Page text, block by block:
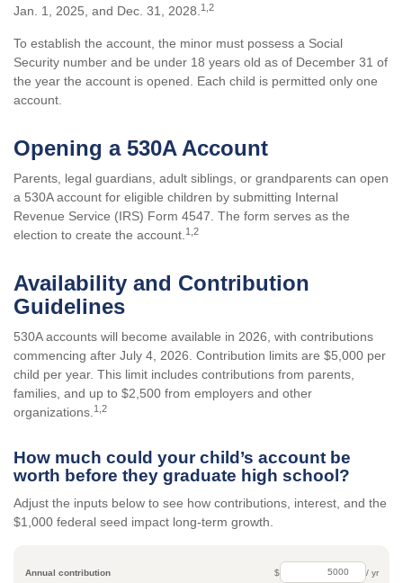
Jan. 1, 2025, and Dec. 31, 2028. 1,2
To establish the account, the minor must possess a Social
Security number and be under 18 years old as of December 31 of
the year the account is opened. Each child is permitted only one
account.
Opening a 530A Account
Parents, legal guardians, adult siblings, or grandparents can open
a 530A account for eligible children by submitting Internal
Revenue Service (IRS) Form 4547. The form serves as the
election to create the account. 1,2
Availability and Contribution
Guidelines
530A accounts will become available in 2026, with contributions
commencing after July 4, 2026. Contribution limits are $5,000 per
child per year. This limit includes contributions from parents,
families, and up to $2,500 from employers and other
organizations. 1,2
How much could your child’s account be
worth before they graduate high school?
Adjust the inputs below to see how contributions, interest, and the
$1,000 federal seed impact long-term growth.
Annual contribution $ / yr